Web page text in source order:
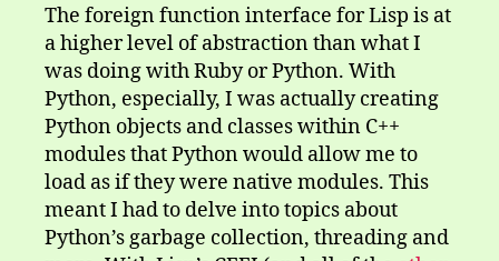
The foreign function interface for Lisp is at
a higher level of abstraction than what I
was doing with Ruby or Python. With
Python, especially, I was actually creating
Python objects and classes within C++
modules that Python would allow me to
load as if they were native modules. This
meant I had to delve into topics about
Python’s garbage collection, threading and